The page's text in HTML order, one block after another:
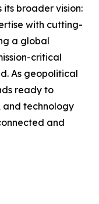
its broader vision:
with cutting-
a global
critical
As geopolitical
ready to
and technology
and